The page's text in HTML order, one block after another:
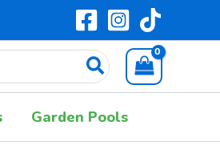
Garden Pools